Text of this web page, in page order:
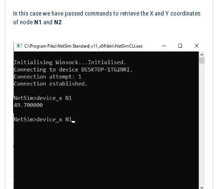
In this case we have passed commands to retrieve the X and Y coordinates
of node N1 and N2